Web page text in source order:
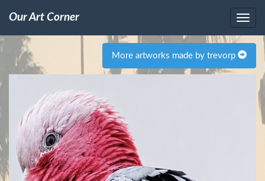
Our Art Corner
More artworks made by trevorp